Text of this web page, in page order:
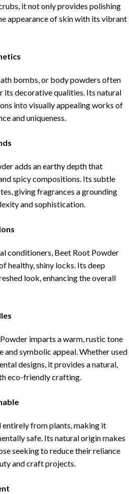
it not only provides polishing
appearance of skin with its vibrant
bombs, or body powders often
its decorative qualities. Its natural
into visually appealing works of
and uniqueness.
adds an earthy depth that
spicy compositions. Its subtle
giving fragrances a grounding
and sophistication.
conditioners, Beet Root Powder
healthy, shiny locks. Its deep
look, enhancing the overall
imparts a warm, rustic tone
symbolic appeal. Whether used
designs, it provides a natural,
eco-friendly crafting.
from plants, making it
safe. Its natural origin makes
seeking to reduce their reliance
and craft projects.